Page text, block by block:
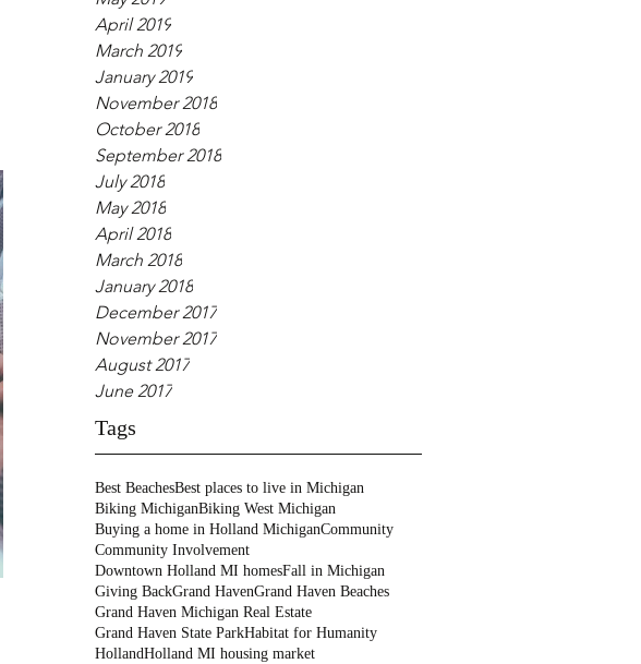
April 2019
March 2019
January 2019
November 2018
October 2018
September 2018
July 2018
May 2018
April 2018
March 2018
January 2018
December 2017
November 2017
August 2017
June 2017
Tags
Best BeachesBest places to live in Michigan
Biking MichiganBiking West Michigan
Buying a home in Holland MichiganCommunity
Community Involvement
Downtown Holland MI homesFall in Michigan
Giving BackGrand HavenGrand Haven Beaches
Grand Haven Michigan Real Estate
Grand Haven State ParkHabitat for Humanity
HollandHolland MI housing market